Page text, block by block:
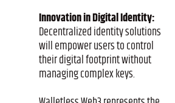
Innovation in Digital Identity:
Decentralized identity solutions
will empower users to control
their digital footprint without
managing complex keys.